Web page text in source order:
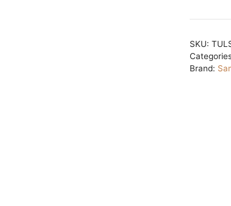
का
पाउडर
70gm
SKU:
Brand: